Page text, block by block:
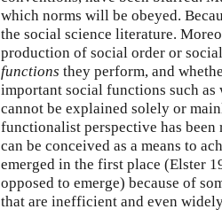
which norms will be obeyed.
the social science literature.
production of social order or
functions they perform, and
important social functions such
cannot be explained solely or
functionalist perspective has been
can be conceived as a means to
emerged in the first place (Elster
opposed to emerge) because of
that are inefficient and even